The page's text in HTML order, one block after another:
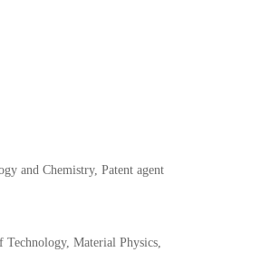
and Chemistry, Patent agent
Material Physics,